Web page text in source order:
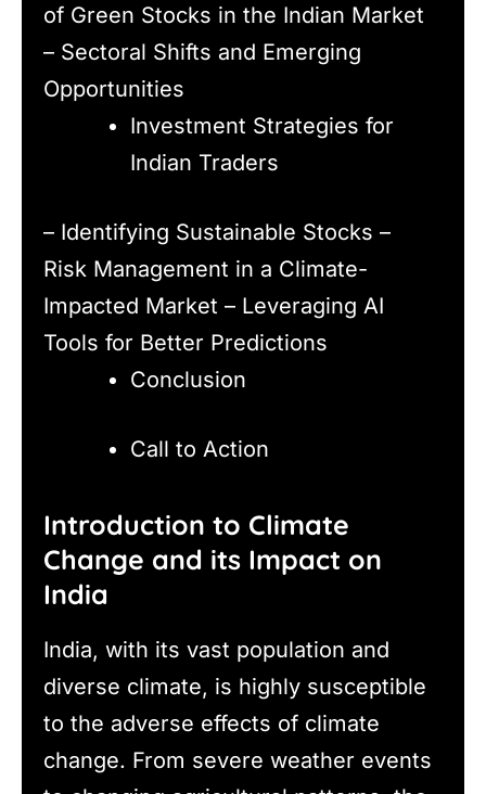
of Green Stocks in the Indian Market
– Sectoral Shifts and Emerging
Opportunities
Investment Strategies for
Indian Traders
– Identifying Sustainable Stocks –
Risk Management in a Climate-
Impacted Market – Leveraging AI
Tools for Better Predictions
Conclusion
Call to Action
Introduction to Climate
Change and its Impact on
India
India, with its vast population and
diverse climate, is highly susceptible
to the adverse effects of climate
change. From severe weather events